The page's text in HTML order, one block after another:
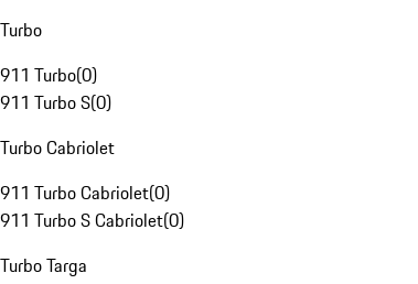
Turbo
911 Turbo(0)
911 Turbo S(0)
Turbo Cabriolet
911 Turbo Cabriolet(0)
911 Turbo S Cabriolet(0)
Turbo Targa